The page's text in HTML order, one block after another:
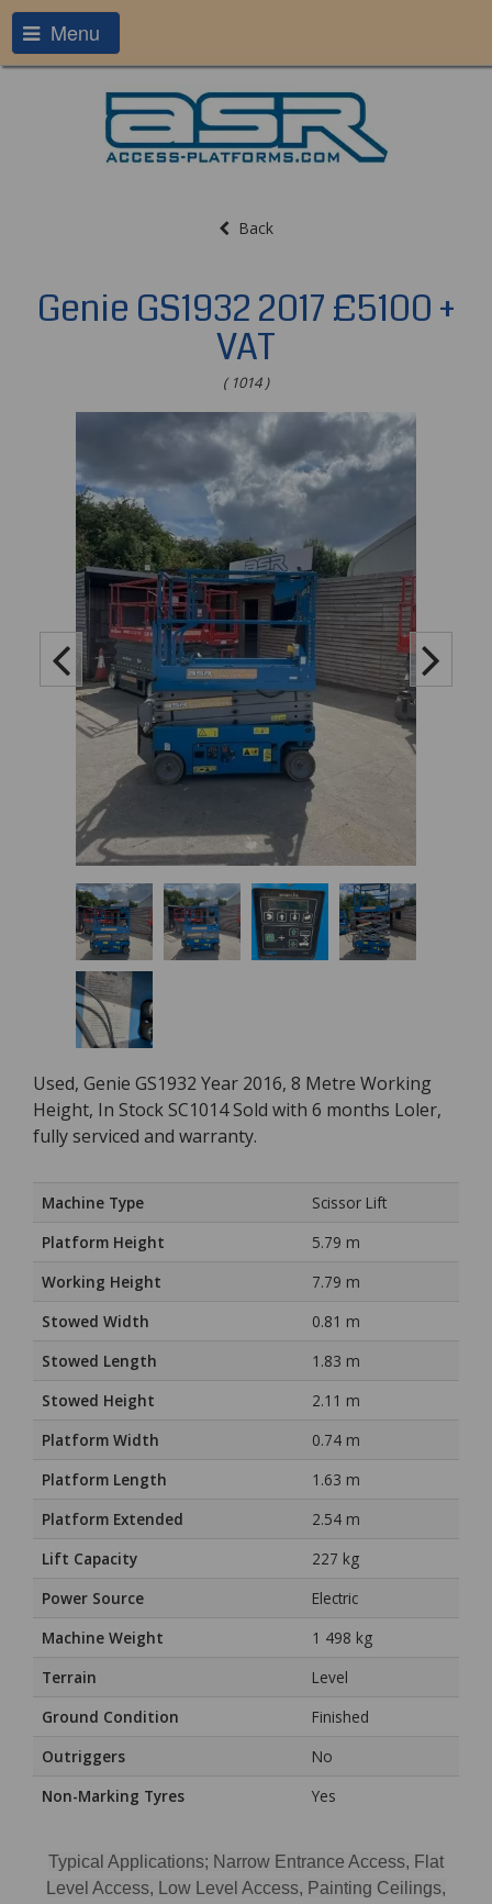
Menu
Back
Genie GS1932 2017 £5100 +
VAT
( 1014 )
Used, Genie GS1932 Year 2016, 8 Metre Working
Height, In Stock SC1014 Sold with 6 months Loler,
fully serviced and warranty.
Machine Type
Scissor Lift
Platform Height
5.79 m
Working Height
7.79 m
Stowed Width
0.81 m
Stowed Length
1.83 m
Stowed Height
2.11 m
Platform Width
0.74 m
Platform Length
1.63 m
Platform Extended
2.54 m
Lift Capacity
227 kg
Power Source
Electric
Machine Weight
1 498 kg
Terrain
Level
Ground Condition
Finished
Outriggers
No
Non-Marking Tyres
Yes
Typical Applications; Narrow Entrance Access, Flat
Level Access, Low Level Access, Painting Ceilings,